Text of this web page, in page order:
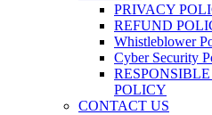
PRIVACY
REFUND
Whistleblower
Cyber Security
POLICY
CONTACT US